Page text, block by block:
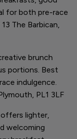
for both pre-race
The Barbican,
brunch
portions. Best
indulgence.
PL1 3LF
lighter,
welcoming